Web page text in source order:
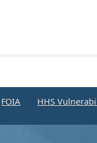
FOIA HHS